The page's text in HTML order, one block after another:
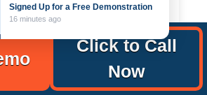
documentation and no paper
Click to Call
Now
Signed Up for a Free Demonstration
16 minutes ago